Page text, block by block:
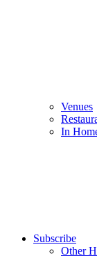
Venues
In
Subscribe
Other